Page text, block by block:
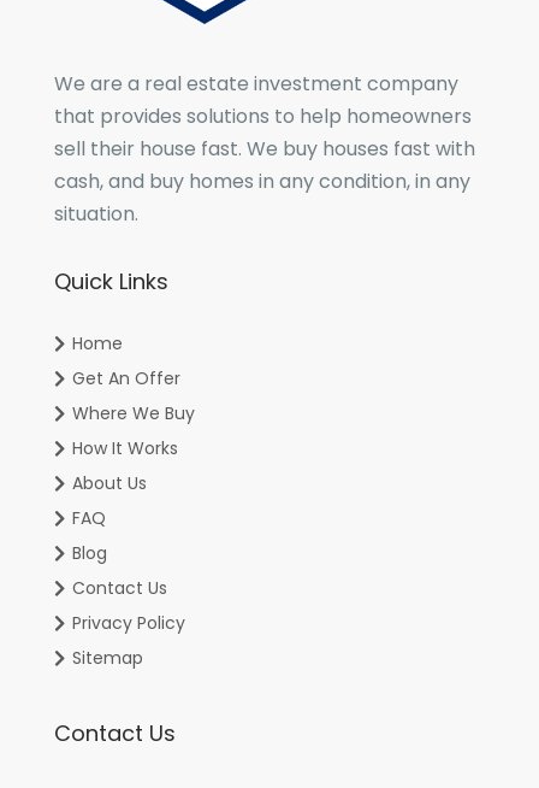
We are a real estate investment company
that provides solutions to help homeowners
sell their house fast. We buy houses fast with
cash, and buy homes in any condition, in any
situation.
Quick Links
Home
Get An Offer
Where We Buy
How It Works
About Us
FAQ
Blog
Contact Us
Privacy Policy
Sitemap
Contact Us